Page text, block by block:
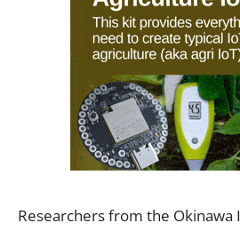
Researchers from the Okinawa